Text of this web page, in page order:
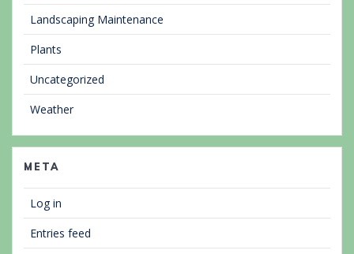
Landscaping Maintenance
Plants
Uncategorized
Weather
META
Log in
Entries feed